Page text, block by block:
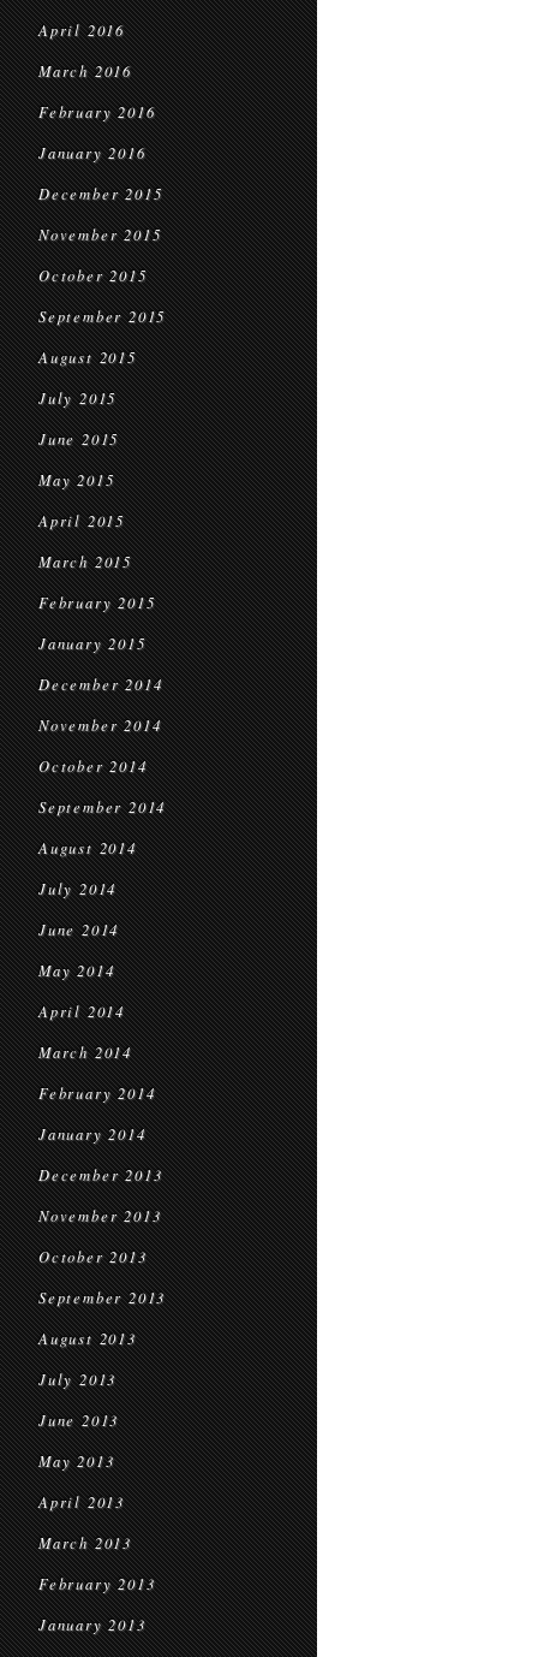
April 2016
March 2016
February 2016
January 2016
December 2015
November 2015
October 2015
September 2015
August 2015
July 2015
June 2015
May 2015
April 2015
March 2015
February 2015
January 2015
December 2014
November 2014
October 2014
September 2014
August 2014
July 2014
June 2014
May 2014
April 2014
March 2014
February 2014
January 2014
December 2013
November 2013
October 2013
September 2013
August 2013
July 2013
June 2013
May 2013
April 2013
March 2013
February 2013
January 2013